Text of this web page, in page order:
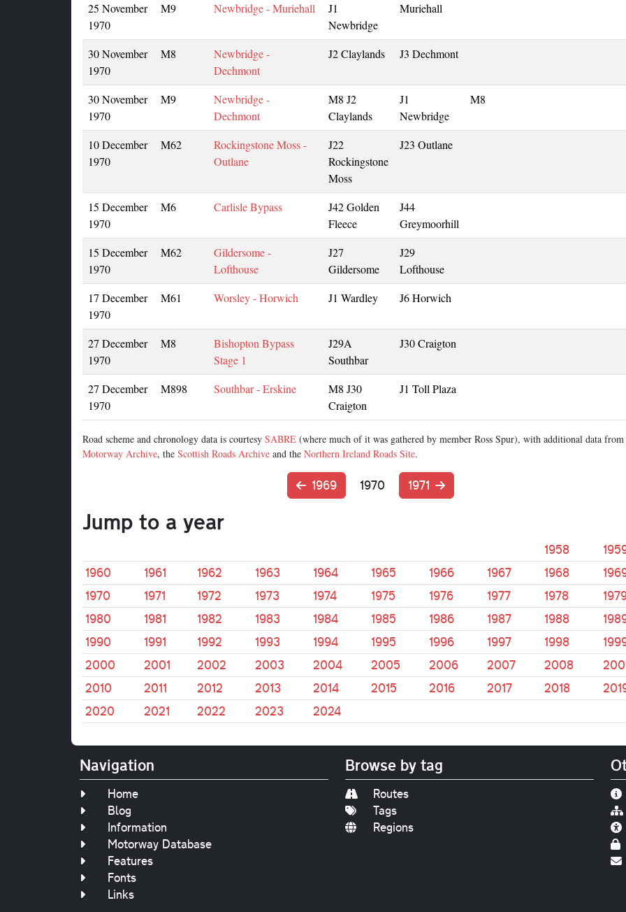
25 November
1970
M9 Newbridge - Muriehall
J1
Newbridge
Muriehall
30 November
1970
M8
Newbridge -
Dechmont
J2 Claylands J3 Dechmont
30 November
1970
M9
Newbridge -
Dechmont
M8 J2
Claylands
J1
Newbridge
M8
10 December
1970
M62
Rockingstone Moss -
Outlane
J22
Rockingstone
Moss
J23 Outlane
15 December
1970
M6 Carlisle Bypass
J42 Golden
Fleece
J44
Greymoorhill
15 December
1970
M62
Gildersome -
Lofthouse
J27
Gildersome
J29
Lofthouse
17 December
1970
M61 Worsley - Horwich J1 Wardley J6 Horwich
27 December
1970
M8
Bishopton Bypass
Stage 1
J29A
Southbar
J30 Craigton
27 December
1970
M898 Southbar - Erskine
M8 J30
Craigton
J1 Toll Plaza
Road scheme and chronology data is courtesy SABRE (where much of it was gathered by member Ross Spur), with additional data from
Motorway Archive, the Scottish Roads Archive and the Northern Ireland Roads Site.
1969 1970 1971
Jump to a year
1958
1960
1961 1962 1963 1964 1965 1966 1967 1968
1970
1971 1972 1973 1974 1975 1976 1977 1978
1980
1981 1982 1983 1984 1985 1986 1987 1988
1990
1991 1992 1993 1994 1995 1996 1997 1998
2000
2001 2002 2003 2004 2005 2006 2007 2008
2010
2011 2012 2013 2014 2015 2016 2017 2018
2020
2021 2022 2023 2024
Navigation
Home
Blog
Information
Motorway Database
Features
Fonts
Links
Browse by tag
Routes
Tags
Regions